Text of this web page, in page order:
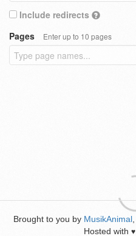
Include redirects
Pages
Enter up to 10 pages
Brought to you by MusikAnimal
Hosted with ♥